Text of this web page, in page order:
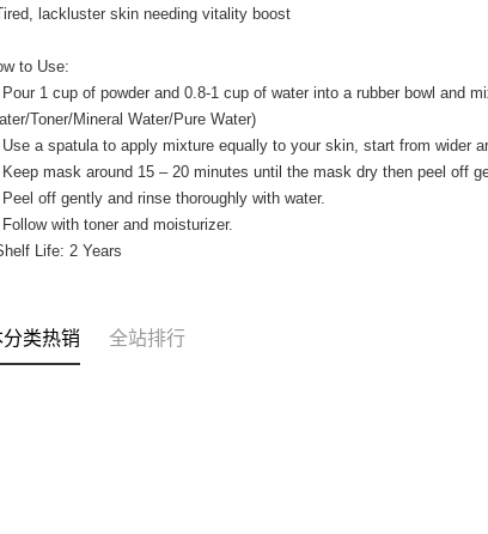
lackluster skin needing vitality boost
to Use:
Pour 1 cup of powder and 0.8-1 cup of water into a rubber bowl and
Toner/Mineral Water/Pure Water)
a spatula to apply mixture equally to your skin, start from wider
mask around 15 – 20 minutes until the mask dry then peel off
off gently and rinse thoroughly with water.
with toner and moisturizer.
Life: 2 Years
分类热销 全站排行